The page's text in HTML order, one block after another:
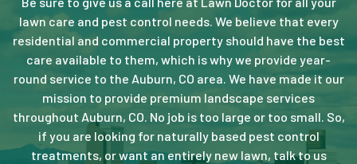
lawn care and pest control needs. We believe that every
residential and commercial property should have the best
care available to them, which is why we provide year-
round service to the Auburn, CO area. We have made it our
mission to provide premium landscape services
throughout Auburn, CO. No job is too large or too small. So,
if you are looking for naturally based pest control
treatments, or want an entirely new lawn, talk to us